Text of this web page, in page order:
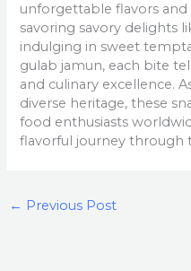
unforgettable flavors
savoring savory delights
indulging in sweet
gulab jamun, each bite
and culinary excellence.
diverse heritage, these
food enthusiasts
flavorful journey through
← Previous Post